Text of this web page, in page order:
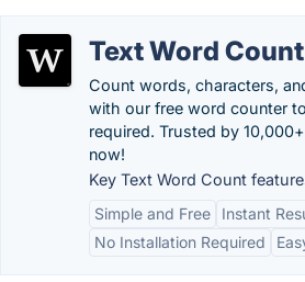
Text Word Count
Count words, characters,
with our free word counter
required. Trusted by
now!
Key Text Word Count
Simple and Free
Instant
No Installation Required